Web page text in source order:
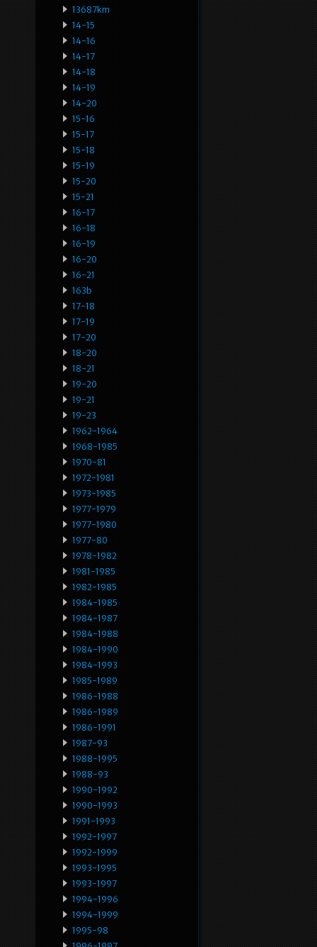
13687km
14-15
14-16
14-17
14-18
14-19
14-20
15-16
15-17
15-18
15-19
15-20
15-21
16-17
16-18
16-19
16-20
16-21
163b
17-18
17-19
17-20
18-20
18-21
19-20
19-21
19-23
1962-1964
1968-1985
1970-81
1972-1981
1973-1985
1977-1979
1977-1980
1977-80
1978-1982
1981-1985
1982-1985
1984-1985
1984-1987
1984-1988
1984-1990
1984-1993
1985-1989
1986-1988
1986-1989
1986-1991
1987-93
1988-1995
1988-93
1990-1992
1990-1993
1991-1993
1992-1997
1992-1999
1993-1995
1993-1997
1994-1996
1994-1999
1995-98